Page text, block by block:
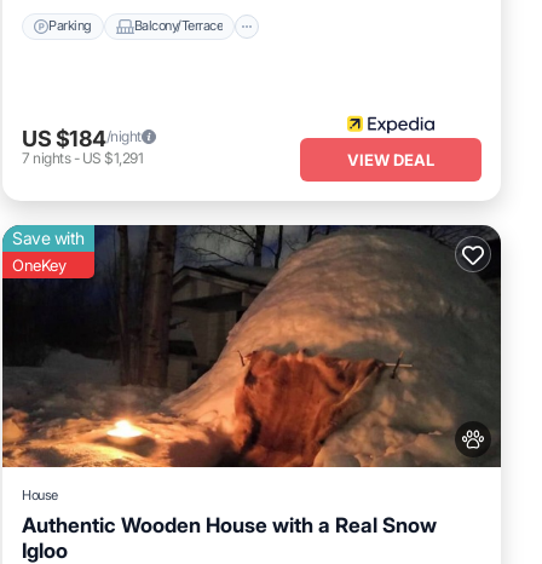
Parking Balcony/Terrace
US $184/night
7 nights- US $1,291 VIEW DEAL
Save with
OneKey
House
Authentic Wooden House with a Real Snow
Igloo